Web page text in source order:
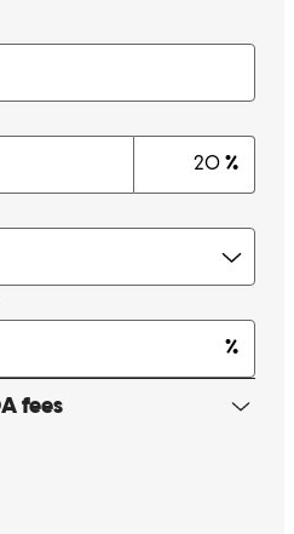
by staff.
onOctober 25, 2025